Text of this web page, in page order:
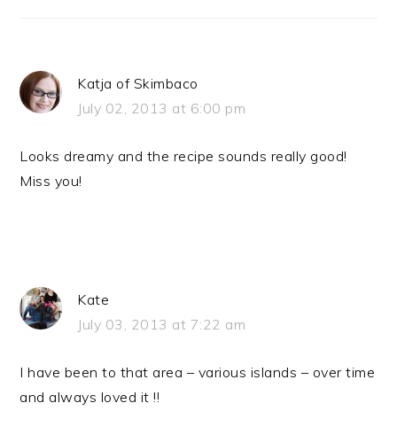
Katja of Skimbaco
July 02, 2013 at 6:00 pm
Looks dreamy and the recipe sounds really good!
Miss you!
Kate
July 03, 2013 at 7:22 am
I have been to that area – various islands – over time
and always loved it !!